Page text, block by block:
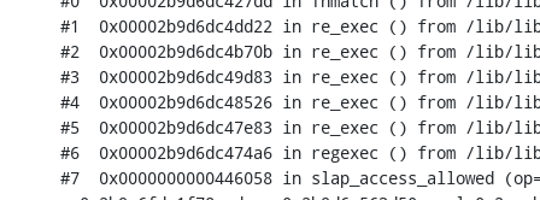
#1  0x00002b9d6dc4dd22 in re_exec () from /lib/
#2  0x00002b9d6dc4b70b in re_exec () from /lib/
#3  0x00002b9d6dc49d83 in re_exec () from /lib/
#4  0x00002b9d6dc48526 in re_exec () from /lib/
#5  0x00002b9d6dc47e83 in re_exec () from /lib/
#6  0x00002b9d6dc474a6 in regexec () from /lib/
#7  0x0000000000446058 in slap_access_allowed